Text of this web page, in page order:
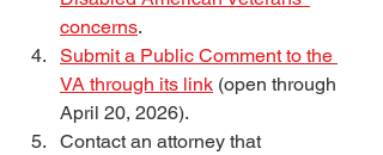
concerns.
Submit a Public Comment to the
VA through its link (open through
April 20, 2026).
Contact an attorney that